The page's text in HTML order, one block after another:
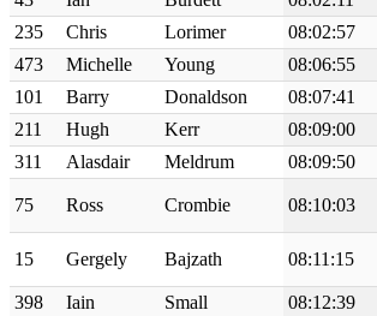
235
Chris Lorimer 08:02:57
473
Michelle Young 08:06:55
101
Barry Donaldson 08:07:41
211
Hugh Kerr 08:09:00
311
Alasdair Meldrum 08:09:50
75 Ross Crombie 08:10:03
15 Gergely Bajzath 08:11:15
398
Iain Small 08:12:39